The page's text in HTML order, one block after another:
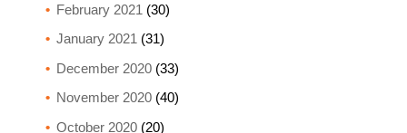
February 2021 (30)
January 2021 (31)
December 2020(33)
November 2020(40)
October 2020(20)